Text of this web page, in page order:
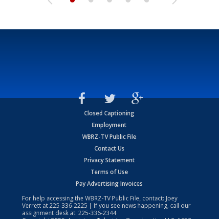
Closed Captioning
Employment
WBRZ-TV Public File
Contact Us
Privacy Statement
Terms of Use
Pay Advertising Invoices
For help accessing the WBRZ-TV Public File, contact: Joey
Verrett at225-336-2225 | If you see news happening, call our
assignment desk at: 225-336-2344